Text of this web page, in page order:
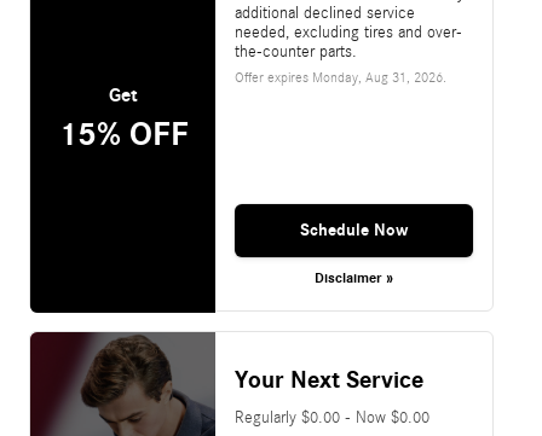
Get
15% OFF
additional declined service
needed, excluding tires and over-
the-counter parts.
Offer expires Monday, Aug 31, 2026.
Schedule Now
Disclaimer »
Your Next Service
Regularly $0.00 - Now $0.00